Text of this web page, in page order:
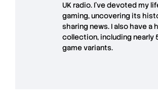
UK radio. I've devoted my
gaming, uncovering its
sharing news. I also have a
collection, including nearly
game variants.